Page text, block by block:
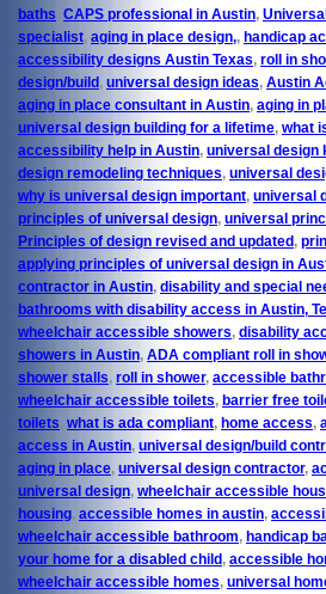
baths CAPS professional in Austin
specialist aging in place design, handicap
accessibility designs Austin Texas roll in
design/build universal design ideas Austin
aging in place consultant in Austin aging in
universal design building for a lifetime what
accessibility help in Austin universal design
design remodeling techniques universal
why is universal design important universal
principles of universal design universal
Principles of design revised and updated
applying principles of universal design in
contractor in Austin disability and special
bathrooms with disability access in Austin,
wheelchair accessible showers disability
showers in Austin ADA compliant roll in
shower stalls roll in shower, accessible
wheelchair accessible toilets barrier free
toilets what is ada compliant home access
access in Austin universal design/build
aging in place universal design contractor,
universal design wheelchair accessible
housing accessible homes in austin
wheelchair accessible bathroom handicap
your home for a disabled child accessible
wheelchair accessible homes universal